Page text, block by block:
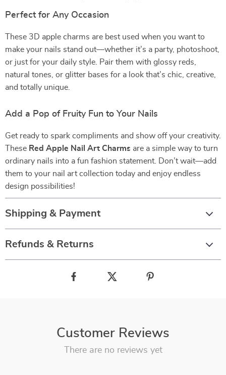
Perfect for Any Occasion
These 3D apple charms are best used when you want to
make your nails stand out—whether it’s a party, photoshoot,
or just for your daily style. Pair them with glossy reds,
natural tones, or glitter bases for a look that’s chic, creative,
and totally unique.
Add a Pop of Fruity Fun to Your Nails
Get ready to spark compliments and show off your creativity.
These Red Apple Nail Art Charms are a simple way to turn
ordinary nails into a fun fashion statement. Don’t wait—add
them to your nail art collection today and enjoy endless
design possibilities!
Shipping & Payment
Refunds & Returns
Customer Reviews
There are no reviews yet